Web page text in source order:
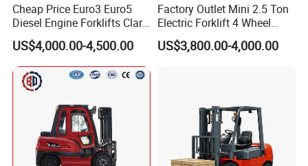
Cheap Price Euro3 Euro5
Diesel Engine Forklifts Clark
2 2.5 3 3.5 4 5 6 8 10 Ton
Fork Lift 3m 4m 5m 6m 7m
Triplex Mast Montacargas 3
Tons Diesel Forklift CE Coc
US$4,000.00-4,500.00
Factory Outlet Mini 2.5 Ton
Electric Forklift 4 Wheel
Counterbalance Design with
Lithium Battery or Lead Acid
US$3,800.00-4,000.00